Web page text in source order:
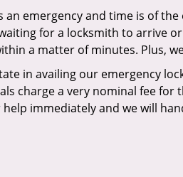
an emergency and time is of
for a locksmith to arrive
a matter of minutes. Plus,
in availing our emergency
charge a very nominal fee
immediately and we will